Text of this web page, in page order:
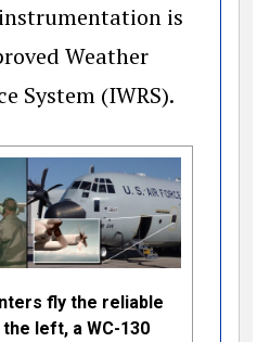
is
Weather
System (IWRS).
fly the reliable
the left, a WC-130